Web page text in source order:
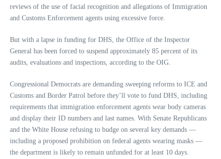
reviews of the use of facial recognition and allegations of Immigration
and Customs Enforcement agents using excessive force.
But with a lapse in funding for DHS, the Office of the Inspector
General has been forced to suspend approximately 85 percent of its
audits, evaluations and inspections, according to the OIG.
Congressional Democrats are demanding sweeping reforms to ICE and
Customs and Border Patrol before they’ll vote to fund DHS, including
requirements that immigration enforcement agents wear body cameras
and display their ID numbers and last names. With Senate Republicans
and the White House refusing to budge on several key demands —
including a proposed prohibition on federal agents wearing masks —
the department is likely to remain unfunded for at least 10 days.